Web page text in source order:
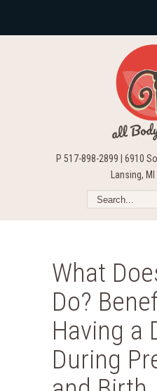
P 517-898-2899 | 6910
Lansing,
What
Do?
Having a
During